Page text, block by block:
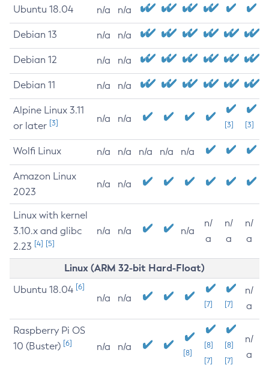
Ubuntu 18.04 n/a n/a
Debian 13 n/a n/a
Debian 12 n/a n/a
Debian 11 n/a n/a
Alpine Linux 3.11
or later [3] n/a n/a
[3] [3]
Wolfi Linux n/a n/a n/a n/a n/a
Amazon Linux
2023
n/a n/a
Linux with kernel
3.10.x and glibc
2.23 [4] [5]
n/a n/a n/a
n/
a
n/
a
n/
a
Linux (ARM 32-bit Hard-Float)
Ubuntu 18.04 [6]
n/a n/a
[7] [7]
n/
a
Raspberry Pi OS
10 (Buster) [6] n/a n/a
[8]
[8]
[7]
[8]
[7]
n/
a